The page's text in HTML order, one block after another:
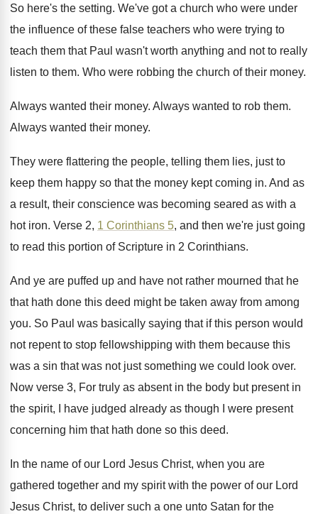
So here's the setting. We've got a church who were under
the influence of these false teachers who were trying to
teach them that Paul wasn't worth anything and not to really
listen to them. Who were robbing the church of their money.
Always wanted their money. Always wanted to rob them.
Always wanted their money.
They were flattering the people, telling them lies, just to
keep them happy so that the money kept coming in. And as
a result, their conscience was becoming seared as with a
hot iron. Verse 2, 1 Corinthians 5, and then we're just going
to read this portion of Scripture in 2 Corinthians.
And ye are puffed up and have not rather mourned that he
that hath done this deed might be taken away from among
you. So Paul was basically saying that if this person would
not repent to stop fellowshipping with them because this
was a sin that was not just something we could look over.
Now verse 3, For truly as absent in the body but present in
the spirit, I
have judged already as though I were present
concerning him that hath done so this deed.
In the name of our Lord Jesus Christ, when you are
gathered together and my spirit with the power of our Lord
Jesus Christ, to deliver such a one unto Satan for the